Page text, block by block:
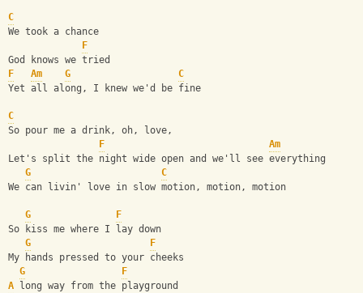
C
We took a chance
F
God knows we tried
F
Am G
C
Yet all along, I knew we'd be fine
C
So pour me a drink, oh, love,
F
Am
Let's split the night wide open and we'll see everything
G
C
We can livin' love in slow motion, motion, motion
G
F
So kiss me where I lay down
G
F
My hands pressed to your cheeks
G
F
A long way from the playground